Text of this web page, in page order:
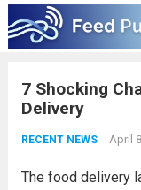
7 Shocking
Delivery
RECENT NEWS April
The food delivery